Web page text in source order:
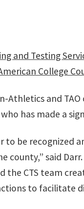
and Testing
College
Athletics and
has made a
to be recognized
county,” said
the CTS team
to facilitate